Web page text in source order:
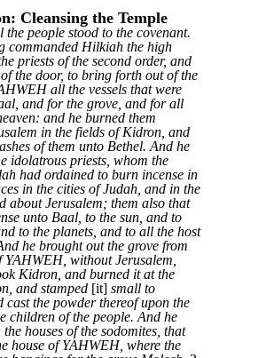
Cleansing the Temple
the people stood to the covenant.
commanded Hilkiah the high
priests of the second order, and
the door, to bring forth out of the
all the vessels that were
and for the grove, and for all
and he burned them
in the fields of Kidron, and
of them unto Bethel. And he
idolatrous priests, whom the
had ordained to burn incense in
in the cities of Judah, and in the
about Jerusalem; them also that
unto Baal, to the sun, and to
to the planets, and to all the host
he brought out the grove from
YAHWEH, without Jerusalem,
Kidron, and burned it at the
and stamped [it] small to
cast the powder thereof upon the
children of the people. And he
houses of the sodomites, that
house of YAHWEH, where the